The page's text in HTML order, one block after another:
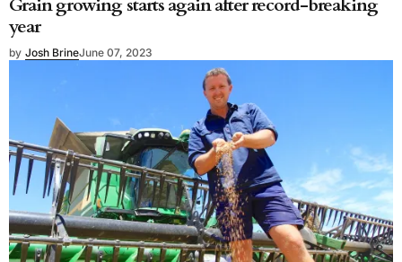
Grain growing starts again after record-breaking
year
by Josh BrineJune 07, 2023